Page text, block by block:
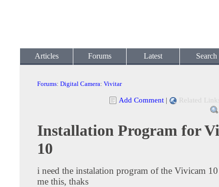
Articles Forums Latest Search
Forums: Digital Camera: Vivitar
Add Comment | Related
Installation Program for
10
i need the instalation program of the Vivicam 10
me this, thaks